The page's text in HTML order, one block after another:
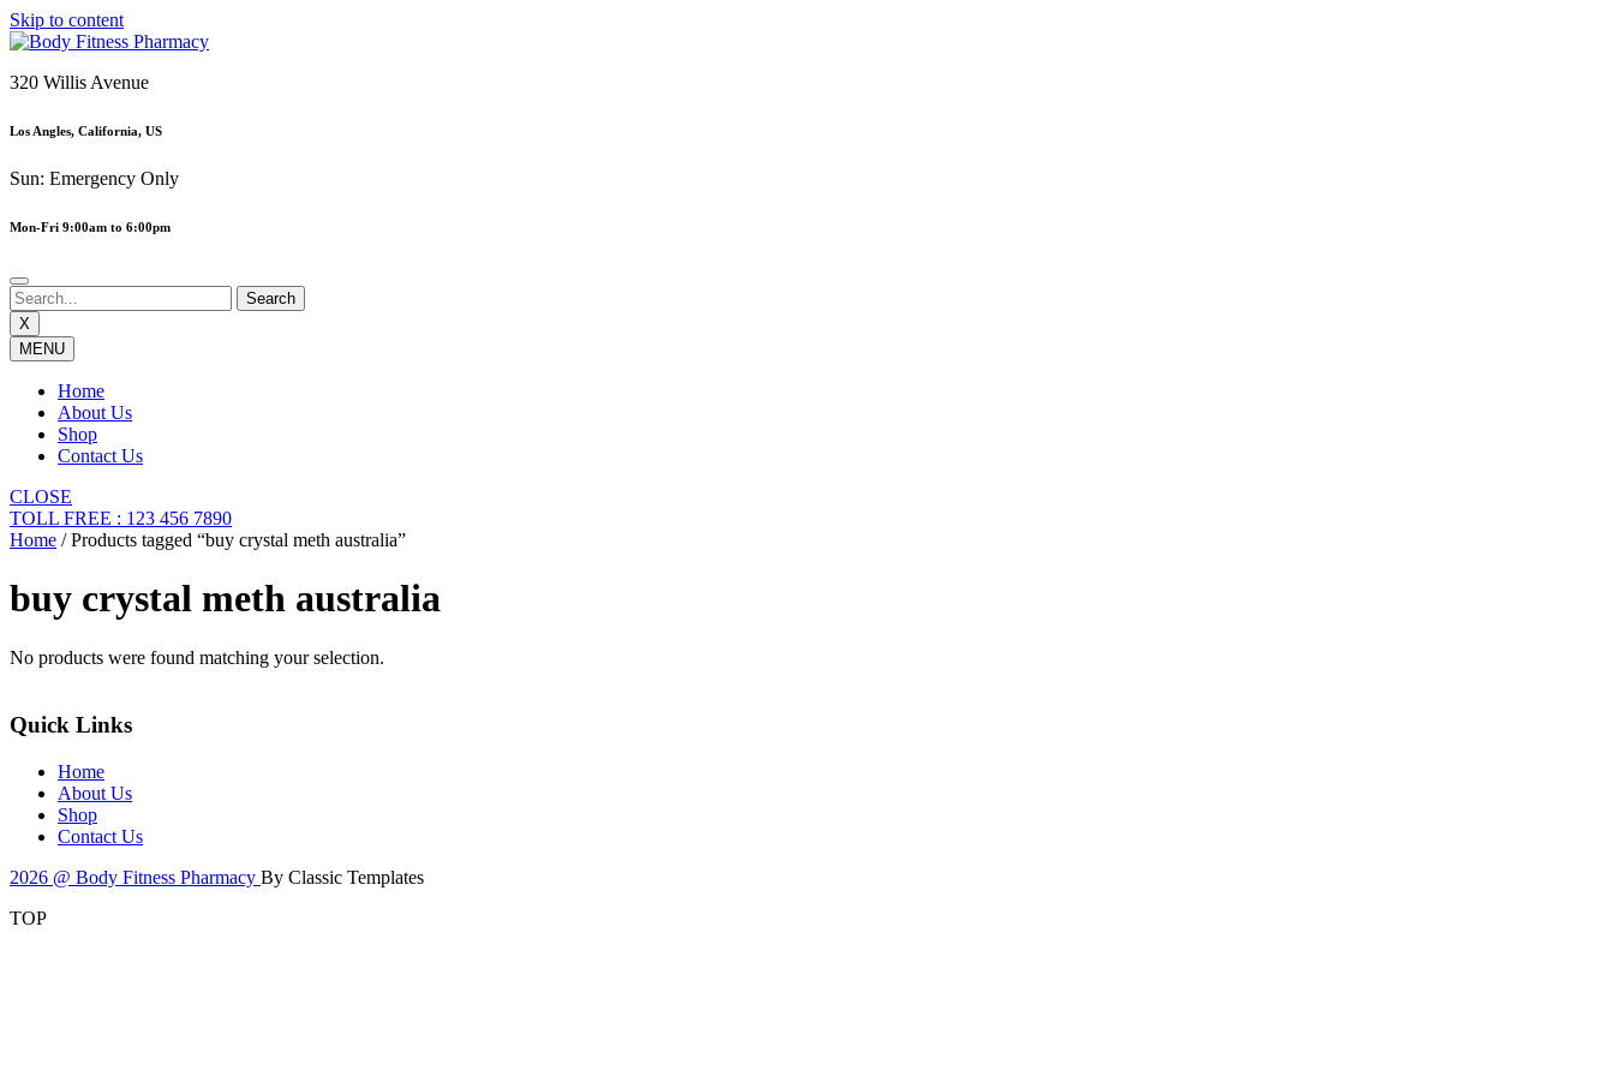
Skip to content
320 Willis Avenue
Los Angles, California, US
Sun: Emergency Only
Mon-Fri 9:00am to 6:00pm
X
MENU
Home
About Us
Shop
Contact Us
CLOSE
TOLL FREE : 123 456 7890
Home / Products tagged “buy crystal meth australia”
buy crystal meth australia
No products were found matching your selection.
Quick Links
Home
About Us
Shop
Contact Us
2026 @ Body Fitness Pharmacy By Classic Templates
TOP